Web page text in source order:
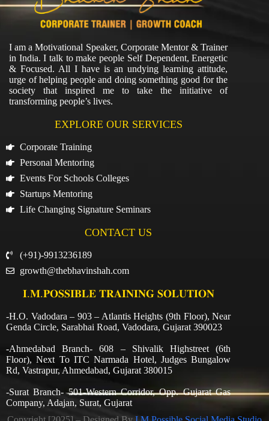
I am a Motivational Speaker, Corporate Mentor & Trainer
in India. I talk to make people Self Dependent, Energetic
& Focused. All I have is an undying learning attitude,
urge of helping people and doing something good for the
society that inspired me to take the initiative of
transforming people’s lives.
EXPLORE OUR SERVICES
Corporate Training
Personal Mentoring
Events For Schools Colleges
Startups Mentoring
Life Changing Signature Seminars
CONTACT US
(+91)-9913236189
growth@thebhavinshah.com
𝐈.𝐌.𝐏𝐎𝐒𝐒𝐈𝐁𝐋𝐄 𝐓𝐑𝐀𝐈𝐍𝐈𝐍𝐆 𝐒𝐎𝐋𝐔𝐓𝐈𝐎𝐍
-H.O. Vadodara – 903 – Atlantis Heights (9th Floor), Near
Genda Circle, Sarabhai Road, Vadodara, Gujarat 390023
-Ahmedabad Branch- 608 – Shivalik Highstreet (6th
Floor), Next To ITC Narmada Hotel, Judges Bungalow
Rd, Vastrapur, Ahmedabad, Gujarat 380015
-Surat Branch- 501-Western Corridor, Opp. Gujarat Gas
Company, Adajan, Surat, Gujarat